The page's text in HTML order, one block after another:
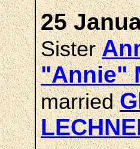
25
Sister
"Annie"
married